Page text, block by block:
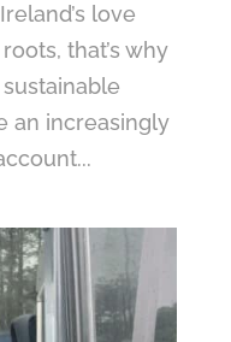
love
that’s why
an increasingly